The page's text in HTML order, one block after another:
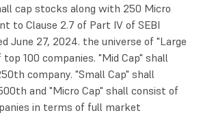
cap stocks along with 250 Micro
to Clause 2.7 of Part IV of SEBI
June 27, 2024. the universe of "Large
100 companies. "Mid Cap" shall
company. "Small Cap" shall
and "Micro Cap" shall consist of
in terms of full market